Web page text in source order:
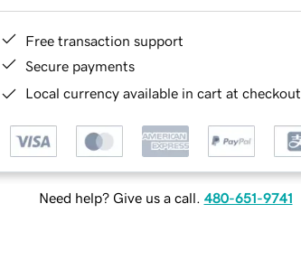
Free transaction support
Secure payments
Local currency available in cart at checkout
Need help? Give us a call. 480-651-9741